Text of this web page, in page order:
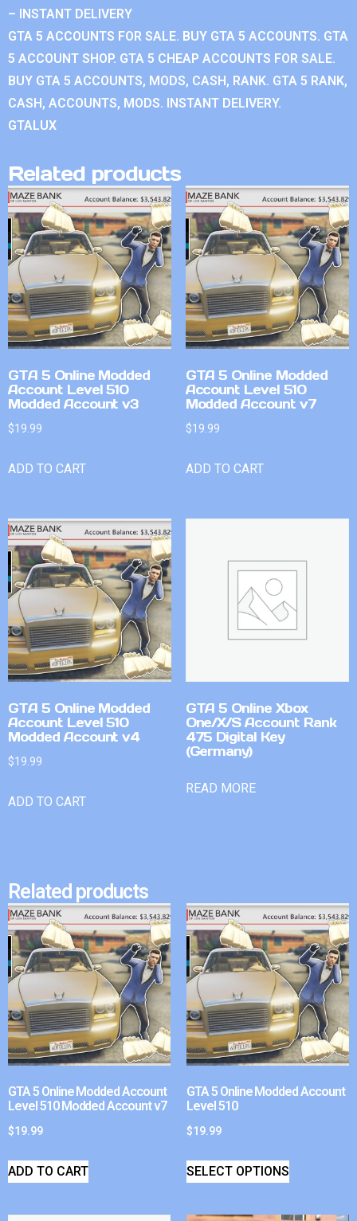
– INSTANT DELIVERY
GTA 5 ACCOUNTS FOR SALE. BUY GTA 5 ACCOUNTS. GTA
5 ACCOUNT SHOP. GTA 5 CHEAP ACCOUNTS FOR SALE.
BUY GTA 5 ACCOUNTS, MODS, CASH, RANK. GTA 5 RANK,
CASH, ACCOUNTS, MODS. INSTANT DELIVERY.
GTALUX
Related products
GTA 5 Online Modded
Account Level 510
Modded Account v3
$19.99
ADD TO CART
GTA 5 Online Modded
Account Level 510
Modded Account v7
$19.99
ADD TO CART
GTA 5 Online Modded
Account Level 510
Modded Account v4
$19.99
ADD TO CART
GTA 5 Online Xbox
One/X/S Account Rank
475 Digital Key
(Germany)
READ MORE
Related products
GTA 5 Online Modded Account
Level 510 Modded Account v7
$19.99
ADD TO CART
GTA 5 Online Modded Account
Level 510
$19.99
SELECT OPTIONS